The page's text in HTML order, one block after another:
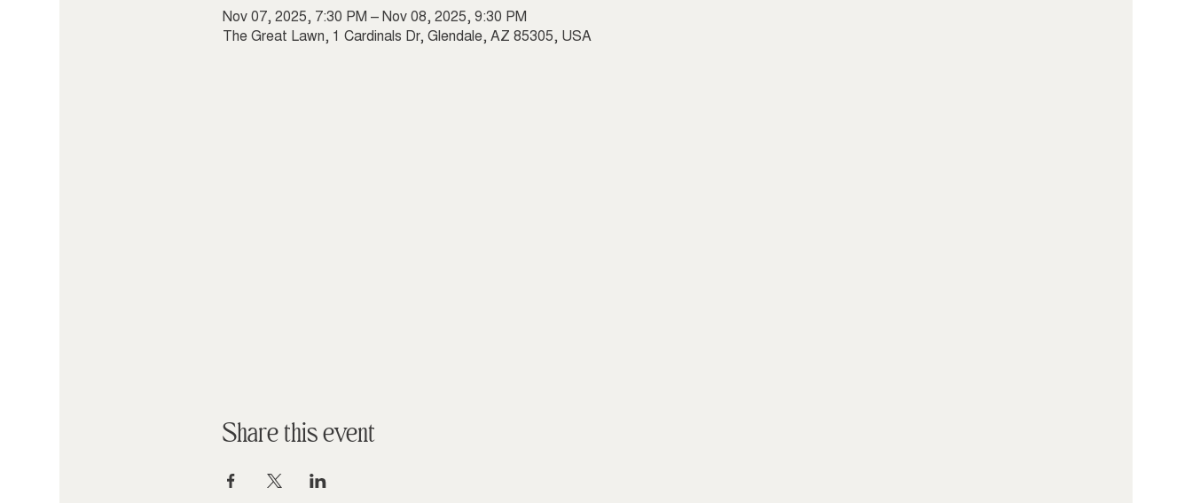
Nov 07, 2025, 7:30 PM – Nov 08, 2025, 9:30 PM
The Great Lawn, 1 Cardinals Dr, Glendale, AZ 85305, USA
Share this event